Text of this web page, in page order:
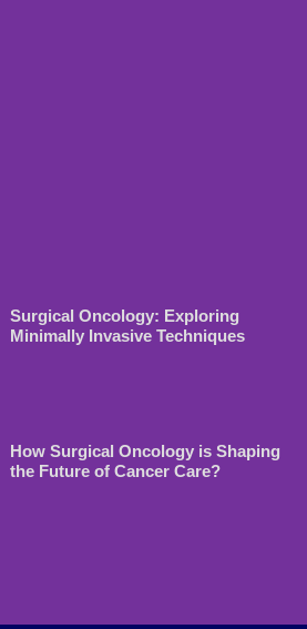
Surgical Oncology: Exploring
Minimally Invasive Techniques
How Surgical Oncology is Shaping
the Future of Cancer Care?